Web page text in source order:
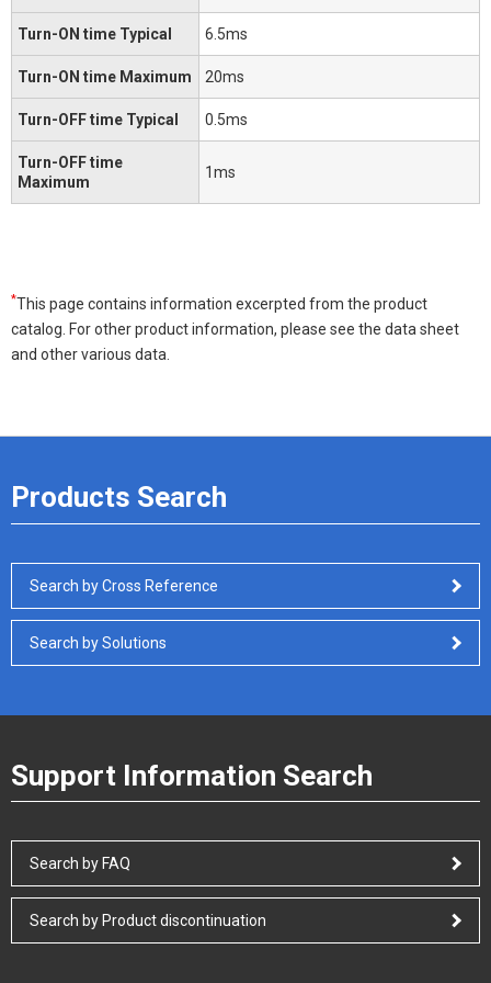
Turn-ON time Typical 6.5ms
Turn-ON time Maximum 20ms
Turn-OFF time Typical 0.5ms
Turn-OFF time
Maximum
1ms
*This page contains information excerpted from the product
catalog. For other product information, please see the data sheet
and other various data.
Products Search
Search by Cross Reference
Search by Solutions
Support Information Search
Search by FAQ
Search by Product discontinuation